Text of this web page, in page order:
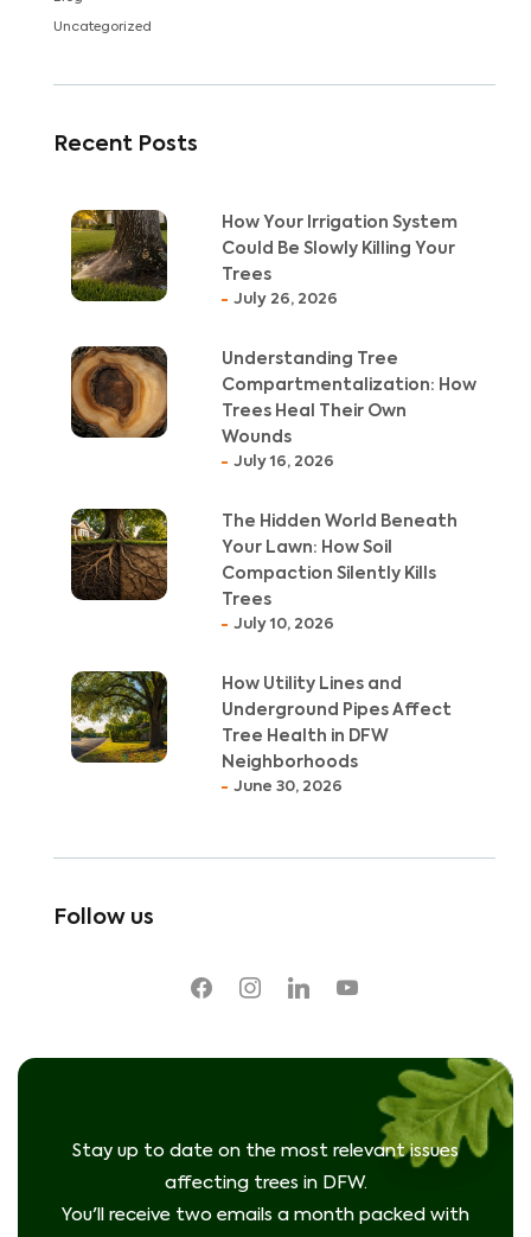
Uncategorized
Recent Posts
How Your Irrigation System
Could Be Slowly Killing Your
Trees
July 26, 2026
Understanding Tree
Compartmentalization: How
Trees Heal Their Own
Wounds
July 16, 2026
The Hidden World Beneath
Your Lawn: How Soil
Compaction Silently Kills
Trees
July 10, 2026
How Utility Lines and
Underground Pipes Affect
Tree Health in DFW
Neighborhoods
June 30, 2026
Follow us
facebookinstagramlinkedin youtube
Stay up to date on the most relevant issues
affecting trees in DFW.
You'll receive two emails a month packed with